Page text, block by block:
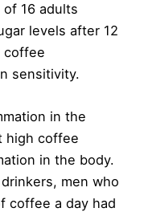
of 16 adults
levels after 12
coffee
sensitivity.
in the
high coffee
in the body.
men who
coffee a day had